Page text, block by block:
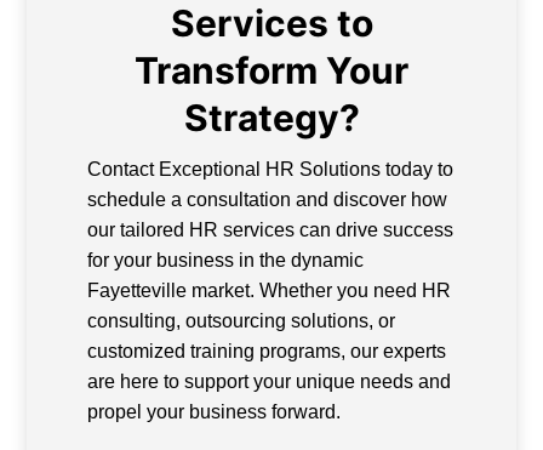
Services to
Transform Your
Strategy?
Contact Exceptional HR Solutions today to
schedule a consultation and discover how
our tailored HR services can drive success
for your business in the dynamic
Fayetteville market. Whether you need HR
consulting, outsourcing solutions, or
customized training programs, our experts
are here to support your unique needs and
propel your business forward.